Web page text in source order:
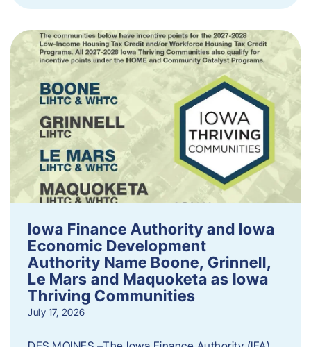
Iowa Finance Authority and Iowa
Economic Development
Authority Name Boone, Grinnell,
Le Mars and Maquoketa as Iowa
Thriving Communities
July 17, 2026